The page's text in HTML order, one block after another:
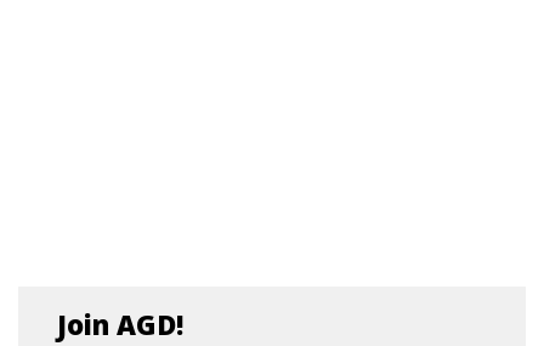
Join AGD!